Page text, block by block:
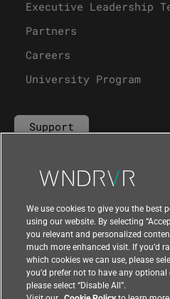
Executive Leadership
Partners
Careers
University Program
Support
Contact Us
We use cookies to give you the best
using our website. By selecting
you relevant and personalized
much more enhanced visit. If you’d
which cookies we can use, please
you’d prefer not to have any
please select “Disable All”.